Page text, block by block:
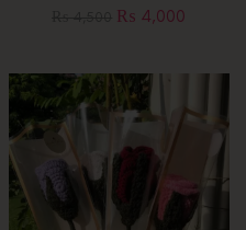
₨ 4,000